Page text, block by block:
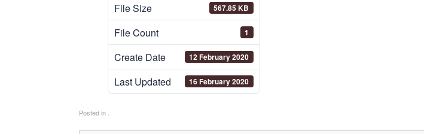
File Size 567.85 KB
File Count 1
Create Date 12 February 2020
Last Updated 16 February 2020
Posted in .